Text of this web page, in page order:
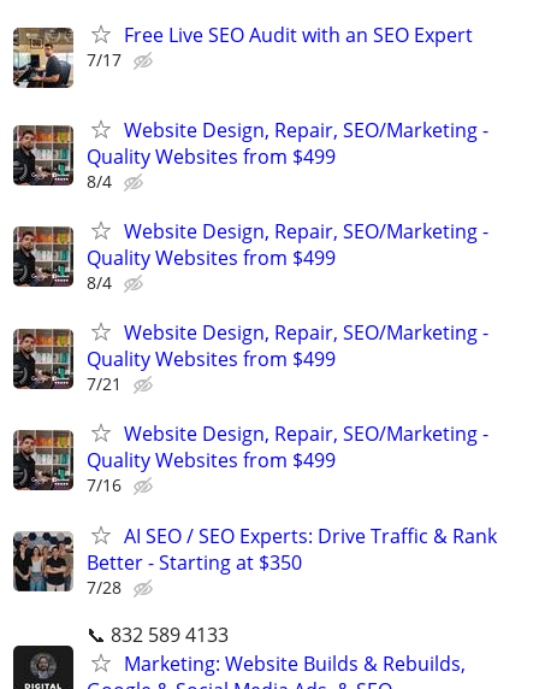
Free Live SEO Audit with an SEO Expert
7/17
Website Design, Repair, SEO/Marketing -
Quality Websites from $499
8/4
Website Design, Repair, SEO/Marketing -
Quality Websites from $499
8/4
Website Design, Repair, SEO/Marketing -
Quality Websites from $499
7/21
Website Design, Repair, SEO/Marketing -
Quality Websites from $499
7/16
AI SEO / SEO Experts: Drive Traffic & Rank
Better - Starting at $350
7/28
📞 832 589 4133
Marketing: Website Builds & Rebuilds,